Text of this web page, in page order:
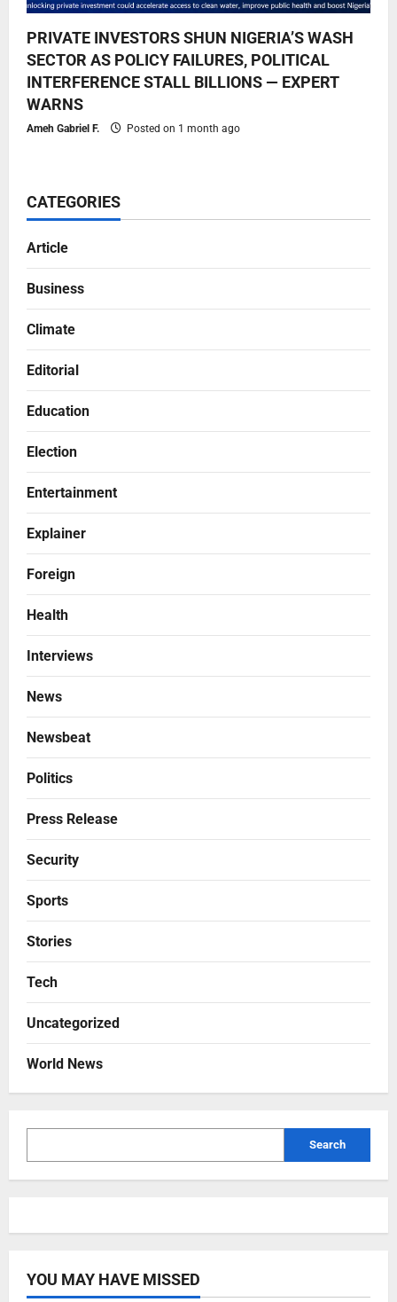
PRIVATE INVESTORS SHUN NIGERIA’S WASH
SECTOR AS POLICY FAILURES, POLITICAL
INTERFERENCE STALL BILLIONS — EXPERT
WARNS
Ameh Gabriel F. Posted on 1 month ago
CATEGORIES
Article
Business
Climate
Editorial
Education
Election
Entertainment
Explainer
Foreign
Health
Interviews
News
Newsbeat
Politics
Press Release
Security
Sports
Stories
Tech
Uncategorized
World News
Search
YOU MAY HAVE MISSED